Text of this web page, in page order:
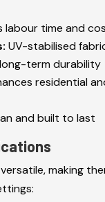
labour time and
UV-stabilised
term durability
residential
and built to last
making